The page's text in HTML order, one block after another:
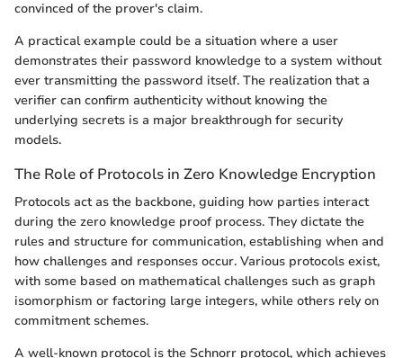
convinced of the prover's claim.
A practical example could be a situation where a user
demonstrates their password knowledge to a system without
ever transmitting the password itself. The realization that a
verifier can confirm authenticity without knowing the
underlying secrets is a major breakthrough for security
models.
The Role of Protocols in Zero Knowledge Encryption
Protocols act as the backbone, guiding how parties interact
during the zero knowledge proof process. They dictate the
rules and structure for communication, establishing when and
how challenges and responses occur. Various protocols exist,
with some based on mathematical challenges such as graph
isomorphism or factoring large integers, while others rely on
commitment schemes.
A well-known protocol is the Schnorr protocol, which achieves